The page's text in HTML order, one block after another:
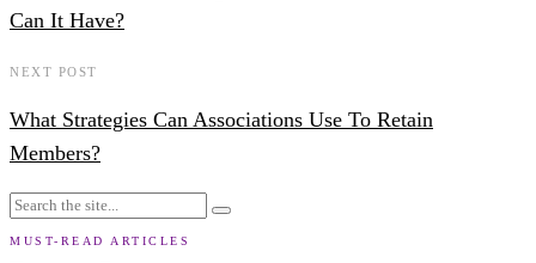
Can It Have?
NEXT POST
What Strategies Can Associations Use To Retain
Members?
MUST-READ ARTICLES